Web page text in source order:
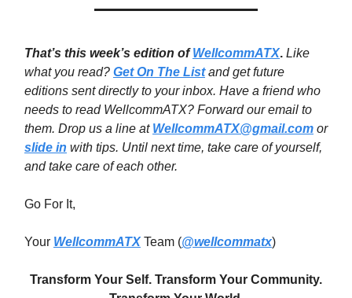
That’s this week’s edition ofWellcommATX. Like
what you read? Get On The Listand get future
editions sent directly to your inbox. Have a friend who
needs to read WellcommATX? Forward our email to
them. Drop us a line at WellcommATX@gmail.com or
slide in with tips. Until next time, take care of yourself,
and take care of each other.
Go For It,
Your WellcommATXTeam (@wellcommatx)
Transform Your Self. Transform Your Community.